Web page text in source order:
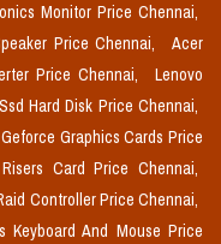
Monitor Price Chennai,
Price Chennai,
Acer
Price Chennai,
Lenovo
Hard Disk Price Chennai,
Graphics Cards Price
Card Price Chennai,
Controller Price Chennai,
Keyboard And Mouse Price